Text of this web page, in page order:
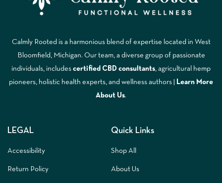
Calmly Rooted is a harmonious blend of expertise located in West
Bloomfield, Michigan. Our team, a diverse group of passionate
individuals, includes certified CBD consultants , agricultural hemp
pioneers, holistic health experts, and wellness authors |
Learn More
A bout Us.
LEGAL
Accessibility
Return Policy
Quick Links
Shop All
About Us